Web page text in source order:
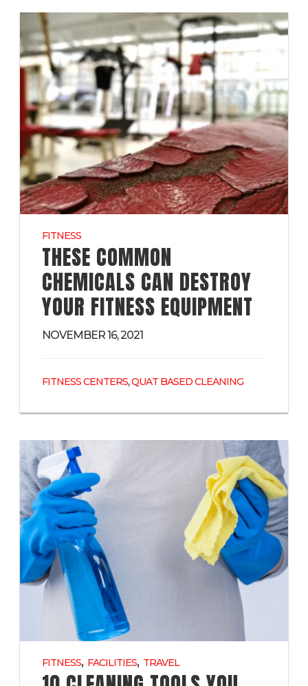
FITNESS
THESE COMMON
CHEMICALS CAN DESTROY
YOUR FITNESS EQUIPMENT
NOVEMBER 16, 2021
FITNESS CENTERS,QUAT BASED CLEANING
FITNESS, FACILITIES, TRAVEL